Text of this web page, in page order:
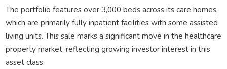
The portfolio features over 3,000 beds across its care homes,
which are primarily fully inpatient facilities with some assisted
living units. This sale marks a significant move in the healthcare
property market, reflecting growing investor interest in this
asset class.